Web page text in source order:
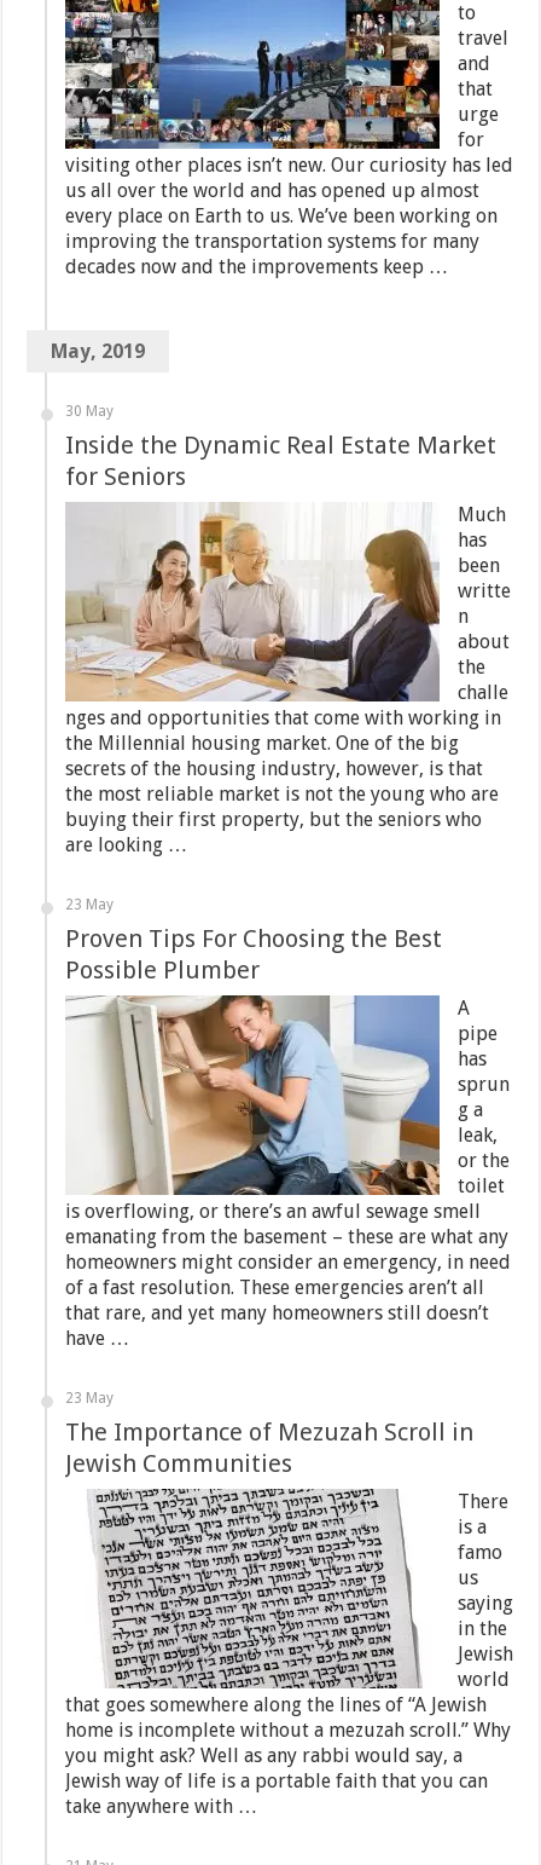
to
travel
and
that
urge
for
visiting other places isn’t new. Our curiosity has led
us all over the world and has opened up almost
every place on Earth to us. We’ve been working on
improving the transportation systems for many
decades now and the improvements keep …
May, 2019
30 May
Inside the Dynamic Real Estate Market
for Seniors
Much
has
been
writte
n
about
the
challe
nges and opportunities that come with working in
the Millennial housing market. One of the big
secrets of the housing industry, however, is that
the most reliable market is not the young who are
buying their first property, but the seniors who
are looking …
23 May
Proven Tips For Choosing the Best
Possible Plumber
A
pipe
has
sprun
g a
leak,
or the
toilet
is overflowing, or there’s an awful sewage smell
emanating from the basement – these are what any
homeowners might consider an emergency, in need
of a fast resolution. These emergencies aren’t all
that rare, and yet many homeowners still doesn’t
have …
23 May
The Importance of Mezuzah Scroll in
Jewish Communities
There
is a
famo
us
saying
in the
Jewish
world
that goes somewhere along the lines of “A Jewish
home is incomplete without a mezuzah scroll.” Why
you might ask? Well as any rabbi would say, a
Jewish way of life is a portable faith that you can
take anywhere with …